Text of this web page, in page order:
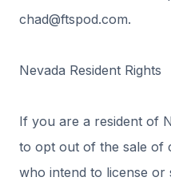
chad@ftspod.com.
Nevada Resident Rights
If you are a resident of
to opt out of the sale of
who intend to license or